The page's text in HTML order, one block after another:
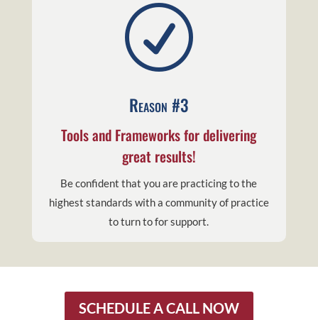
R
Reason #3
Tools and Frameworks for delivering
great results!
Be confident that you are practicing to the
highest standards with a community of practice
to turn to for support.
SCHEDULE A CALL NOW